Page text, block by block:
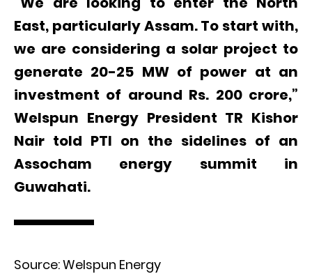
East, particularly Assam. To start with,
we are considering a solar project to
generate 20-25 MW of power at an
investment of around Rs. 200 crore,”
Welspun Energy President TR Kishor
Nair told PTI on the sidelines of an
Assocham energy summit in
Guwahati.
Source: Welspun Energy